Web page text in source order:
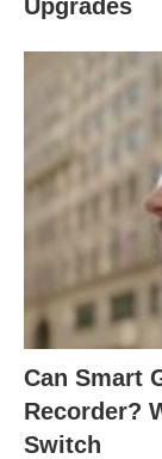
Upgrades
Can Smart
Recorder?
Switch